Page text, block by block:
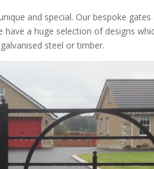
and special. Our bespoke gates
a huge selection of designs
steel or timber.